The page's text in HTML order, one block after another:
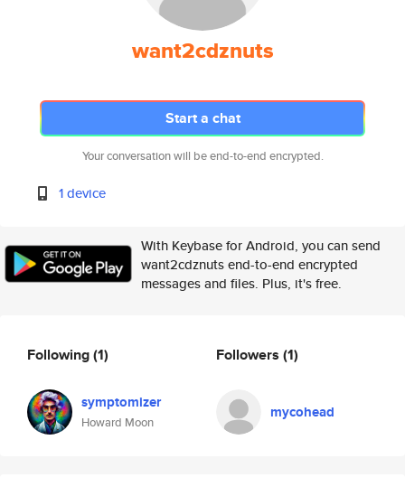
want2cdznuts
Start a chat
Your conversation will be end-to-end encrypted.
1 device
With Keybase for Android, you can send
want2cdznuts end-to-end encrypted
messages and files. Plus, it's free.
Following(1)
symptomizer
Howard Moon
Followers (1)
mycohead